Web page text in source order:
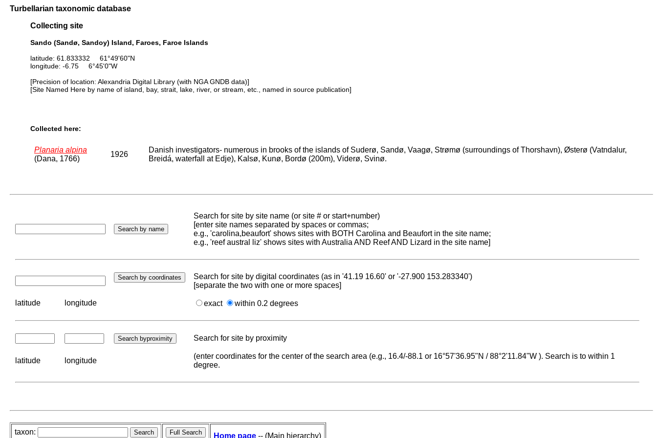
Turbellarian taxonomic database
Collecting site
Sando (Sandø, Sandoy) Island, Faroes, Faroe Islands
latitude: 61.833332 61°49'60"N
longitude: -6.75 6°45'0"W
[Precision of location: Alexandria Digital Library (with NGA GNDB data)]
[Site Named Here by name of island, bay, strait, lake, river, or stream, etc., named in source publication]
Collected here:
Planaria alpina
(Dana, 1766)
1926
Danish investigators- numerous in brooks of the islands of Suderø, Sandø, Vaagø, Strømø (surroundings of Thorshavn), Østerø (Vatndalur,
Breidá, waterfall at Edje), Kalsø, Kunø, Bordø (200m), Viderø, Svinø.
Search for site by site name (or site # or start+number)
[enter site names separated by spaces or commas;
e.g., 'carolina,beaufort' shows sites with BOTH Carolina and Beaufort in the site name;
e.g., 'reef austral liz' shows sites with Australia AND Reef AND Lizard in the site name]
Search for site by digital coordinates (as in '41.19 16.60' or '-27.900 153.283340')
[separate the two with one or more spaces]
latitude longitude exact within 0.2 degrees
Search for site by proximity
latitude longitude
(enter coordinates for the center of the search area (e.g., 16.4/-88.1 or 16°57'36.95"N / 88°2'11.84"W ). Search is to within 1
degree.
taxon: Home page -- (Main hierarchy)